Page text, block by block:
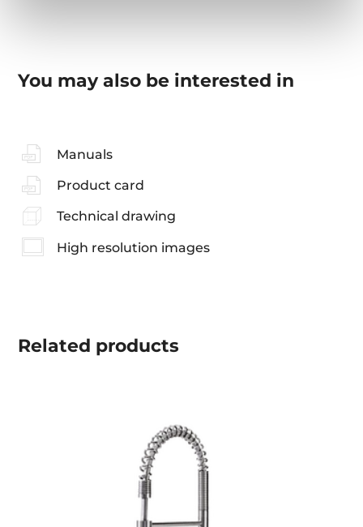
You may also be interested in
Manuals
Product card
Technical drawing
High resolution images
Related products